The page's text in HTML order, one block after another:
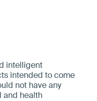
intelligent
intended to come
not have any
and health